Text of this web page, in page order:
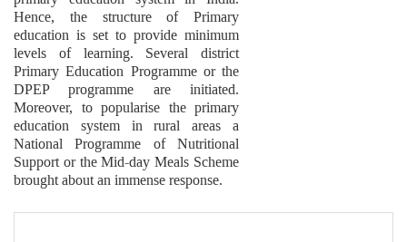
Hence, the structure of Primary
education is set to provide minimum
levels of learning. Several district
Primary Education Programme or the
DPEP programme are initiated.
Moreover, to popularise the primary
education system in rural areas a
National Programme of Nutritional
Support or the Mid-day Meals Scheme
brought about an immense response.